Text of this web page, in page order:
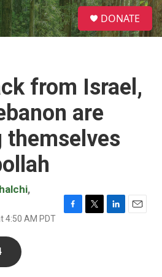
S
e
a
DONATE
from Israel,
are
,
4:50 AM PDT